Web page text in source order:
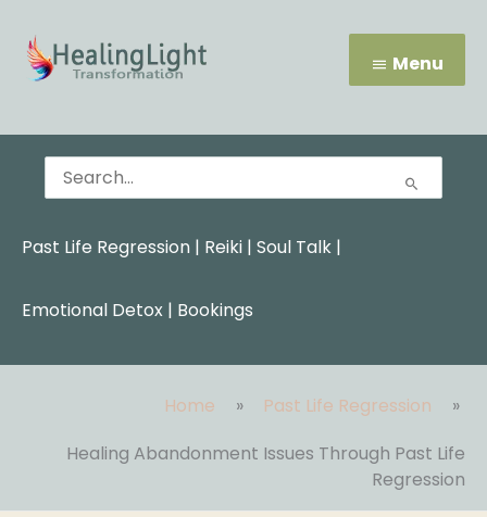
content
Menu
Menu
Search
for:
Past Life Regression | Reiki | Soul Talk |
Emotional Detox | Bookings
Home
Past Life Regression
Healing Abandonment Issues Through Past Life
Regression